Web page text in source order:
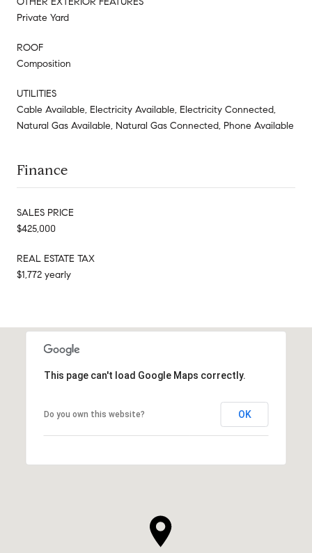
Private Yard
ROOF
Composition
UTILITIES
Cable Available, Electricity Available, Electricity Connected,
Natural Gas Available, Natural Gas Connected, Phone Available
Finance
SALES PRICE
$425,000
REAL ESTATE TAX
$1,772 yearly
This page can't load Google Maps correctly.
Do you own this website? OK